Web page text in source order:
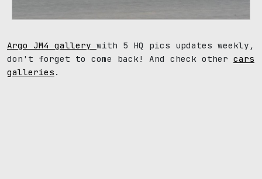
Argo JM4 gallery with 5 HQ pics updates weekly,
don't forget to come back! And check other cars
galleries .